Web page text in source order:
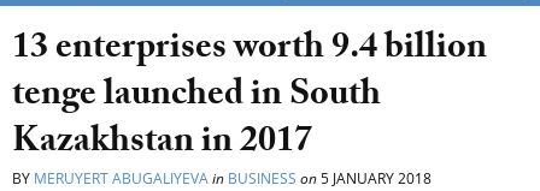
13 enterprises worth 9.4 billion
tenge launched in South
Kazakhstan in 2017
BY MERUYERT ABUGALIYEVAin BUSINESS on5 JANUARY 2018